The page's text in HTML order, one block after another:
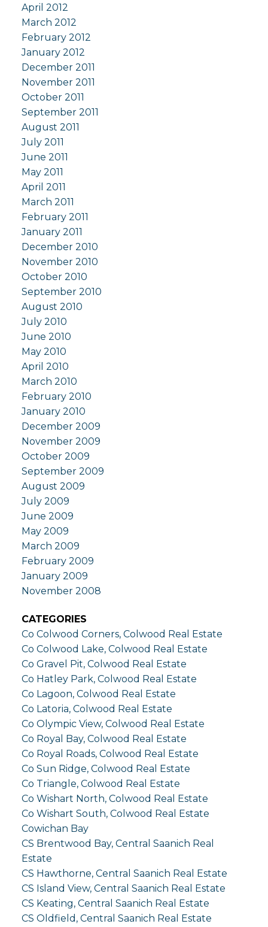
April 2012
March 2012
February 2012
January 2012
December 2011
November 2011
October 2011
September 2011
August 2011
July 2011
June 2011
May 2011
April 2011
March 2011
February 2011
January 2011
December 2010
November 2010
October 2010
September 2010
August 2010
July 2010
June 2010
May 2010
April 2010
March 2010
February 2010
January 2010
December 2009
November 2009
October 2009
September 2009
August 2009
July 2009
June 2009
May 2009
March 2009
February 2009
January 2009
November 2008
CATEGORIES
Co Colwood Corners, Colwood Real Estate
Co Colwood Lake, Colwood Real Estate
Co Gravel Pit, Colwood Real Estate
Co Hatley Park, Colwood Real Estate
Co Lagoon, Colwood Real Estate
Co Latoria, Colwood Real Estate
Co Olympic View, Colwood Real Estate
Co Royal Bay, Colwood Real Estate
Co Royal Roads, Colwood Real Estate
Co Sun Ridge, Colwood Real Estate
Co Triangle, Colwood Real Estate
Co Wishart North, Colwood Real Estate
Co Wishart South, Colwood Real Estate
Cowichan Bay
CS Brentwood Bay, Central Saanich Real
Estate
CS Hawthorne, Central Saanich Real Estate
CS Island View, Central Saanich Real Estate
CS Keating, Central Saanich Real Estate
CS Oldfield, Central Saanich Real Estate